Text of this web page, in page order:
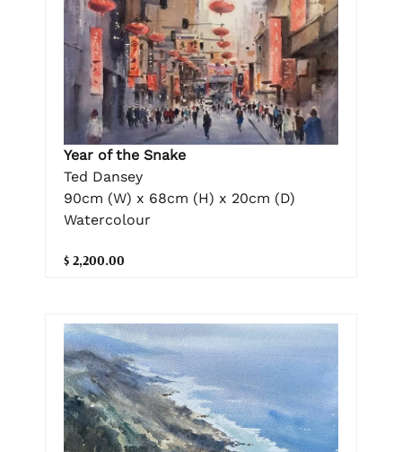
Year of the Snake
Ted Dansey
90cm (W) x 68cm (H) x 20cm (D)
Watercolour
$ 2,200.00